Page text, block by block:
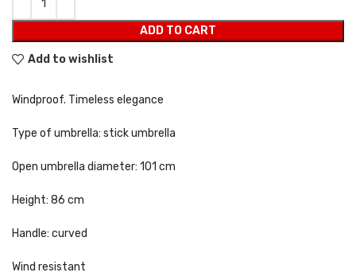
ADD TO CART
Add to wishlist
Windproof. Timeless elegance
Type of umbrella: stick umbrella
Open umbrella diameter: 101 cm
Height: 86 cm
Handle: curved
Wind resistant